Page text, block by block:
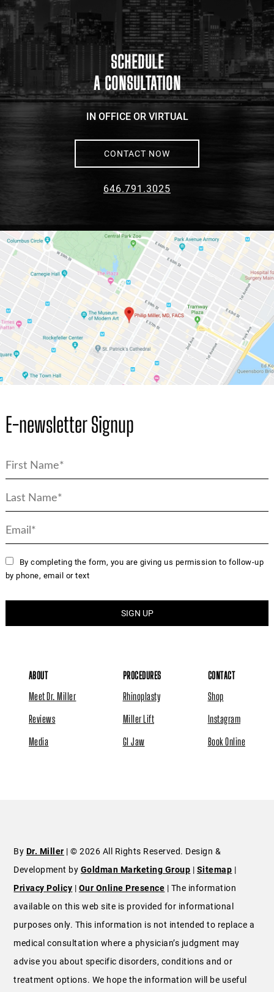
Location
link
to
google
maps
SCHEDULE
A CONSULTATION
IN OFFICE OR VIRTUAL
CONTACT NOW
646.791.3025
E-newsletter Signup
By completing the form, you are giving us permission to follow-up
by phone, email or text
ABOUT
Meet Dr. Miller
Reviews
Media
PROCEDURES
Rhinoplasty
Miller Lift
GI Jaw
CONTACT
Shop
Instagram
Book Online
By Dr. Miller | © 2026 All Rights Reserved. Design &
Development by Goldman Marketing Group | Sitemap |
Privacy Policy | Our Online Presence | The information
available on this web site is provided for informational
purposes only. This information is not intended to replace a
medical consultation where a physician’s judgment may
advise you about specific disorders, conditions and or
treatment options. We hope the information will be useful